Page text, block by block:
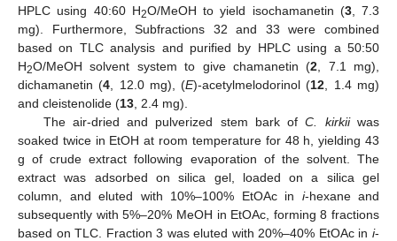
HPLC using 40:60 H2O/MeOH to yield isochamanetin (3, 7.3
mg). Furthermore, Subfractions 32 and 33 were combined
based on TLC analysis and purified by HPLC using a 50:50
H2O/MeOH solvent system to give chamanetin (2 , 7.1 mg),
dichamanetin (4 , 12.0 mg), (E)-acetylmelodorinol (12 , 1.4 mg)
and cleistenolide (13 , 2.4 mg).
The air-dried and pulverized stem bark ofC. kirkiiwas
soaked twice in EtOH at room temperature for 48 h, yielding 43
g of crude extract following evaporation of the solvent. The
extract was adsorbed on silica gel, loaded on a silica gel
column, and eluted with 10%–100% EtOAc in i-hexane and
subsequently with 5%–20% MeOH in EtOAc, forming 8 fractions
based on TLC. Fraction 3 was eluted with 20%–40% EtOAc in i-